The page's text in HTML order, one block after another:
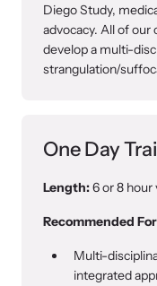
Diego Study,
advocacy. All of
develop a multi-
strangulation/
One Day
Length:6 or 8 hour
Recommended
Multi-
integrated